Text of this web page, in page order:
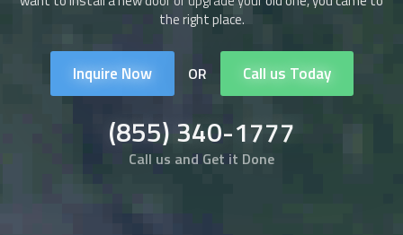
the right place.
Inquire Now OR Call us Today
(855) 340-1777
Call us and Get it Done